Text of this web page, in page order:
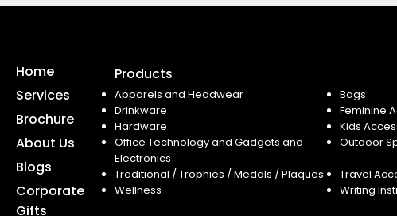
Home
Services
Brochure
About Us
Blogs
Corporate
Gifts
Products
Apparels and Headwear Bags
Drinkware
Feminine
Hardware
Kids
Office Technology and Gadgets and
Electronics
Outdoor
Traditional / Trophies / Medals / Plaques Travel
Wellness
Writing